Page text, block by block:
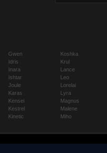
Gwen
Idris
Inara
Ishtar
Joule
Karas
Kensei
Kestrel
Kinetic
Koshka
Krul
Lance
Leo
Lorelai
Lyra
Magnus
Malene
Miho